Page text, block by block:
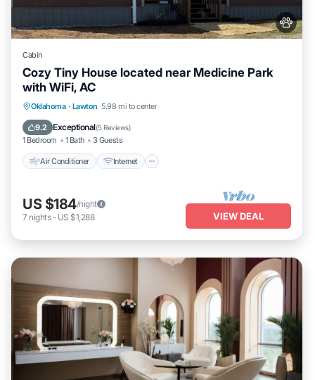
Cabin
Cozy Tiny House located near Medicine Park
with WiFi, AC
Oklahoma · Lawton 5.98 mi to center
9.2 Exceptional(5 Reviews)
1 Bedroom 1 Bath 3 Guests
Air Conditioner Internet
Air Conditioner Internet
Child Friendly
US $184/night
7 nights- US $1,288 VIEW DEAL